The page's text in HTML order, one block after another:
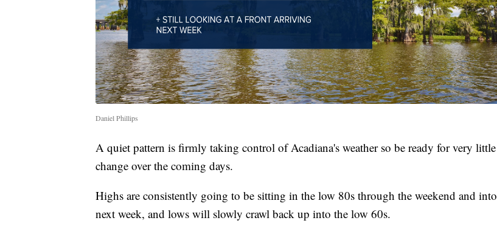
Daniel Phillips
A quiet pattern is firmly taking control of Acadiana's weather so be ready for very little
change over the coming days.
Highs are consistently going to be sitting in the low 80s through the weekend and into
next week, and lows will slowly crawl back up into the low 60s.